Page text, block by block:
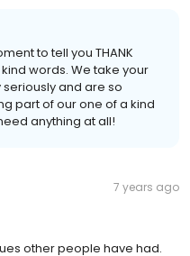
to tell you THANK
words. We take your
and are so
part of our one of a kind
anything at all!
7 years ago
other people have had.